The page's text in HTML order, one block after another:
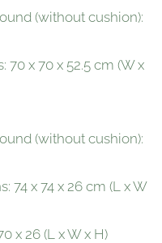
(without cushion):
x 70 x 52.5 cm (W x
(without cushion):
74 x 74 x 26 cm (L x W
x 26 (L x W x H)